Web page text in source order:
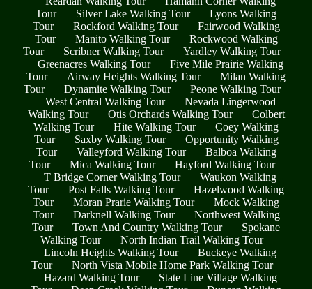
Tour
Silver Lake Walking Tour
Lyons Walking
Tour
Rockford Walking Tour
Fairwood Walking
Tour
Manito Walking Tour
Rockwood Walking
Tour
Scribner Walking Tour
Yardley Walking Tour
Greenacres Walking Tour
Five Mile Prairie Walking
Tour
Airway Heights Walking Tour
Milan Walking
Tour
Dynamite Walking Tour
Peone Walking Tour
West Central Walking Tour
Nevada Lingerwood
Walking Tour
Otis Orchards Walking Tour
Colbert
Walking Tour
Hite Walking Tour
Coey Walking
Tour
Saxby Walking Tour
Opportunity Walking
Tour
Valleyford Walking Tour
Balboa Walking
Tour
Mica Walking Tour
Hayford Walking Tour
T Bridge Corner Walking Tour
Waukon Walking
Tour
Post Falls Walking Tour
Hazelwood Walking
Tour
Moran Prarie Walking Tour
Mock Walking
Tour
Darknell Walking Tour
Northwest Walking
Tour
Town And Country Walking Tour
Spokane
Walking Tour
North Indian Trail Walking Tour
Lincoln Heights Walking Tour
Buckeye Walking
Tour
North Vista Mobile Home Park Walking Tour
Hazard Walking Tour
State Line Village Walking